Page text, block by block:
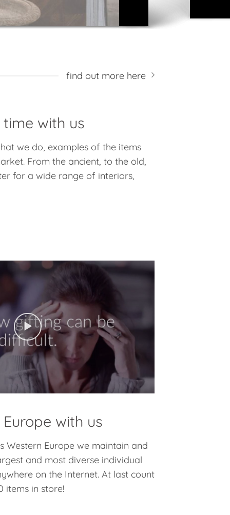
find out more here
with us
we do, examples of the items
From the ancient, to the old,
for a wide range of interiors,
with us
Western Europe we maintain and
and most diverse individual
on the Internet. At last count
items in store!